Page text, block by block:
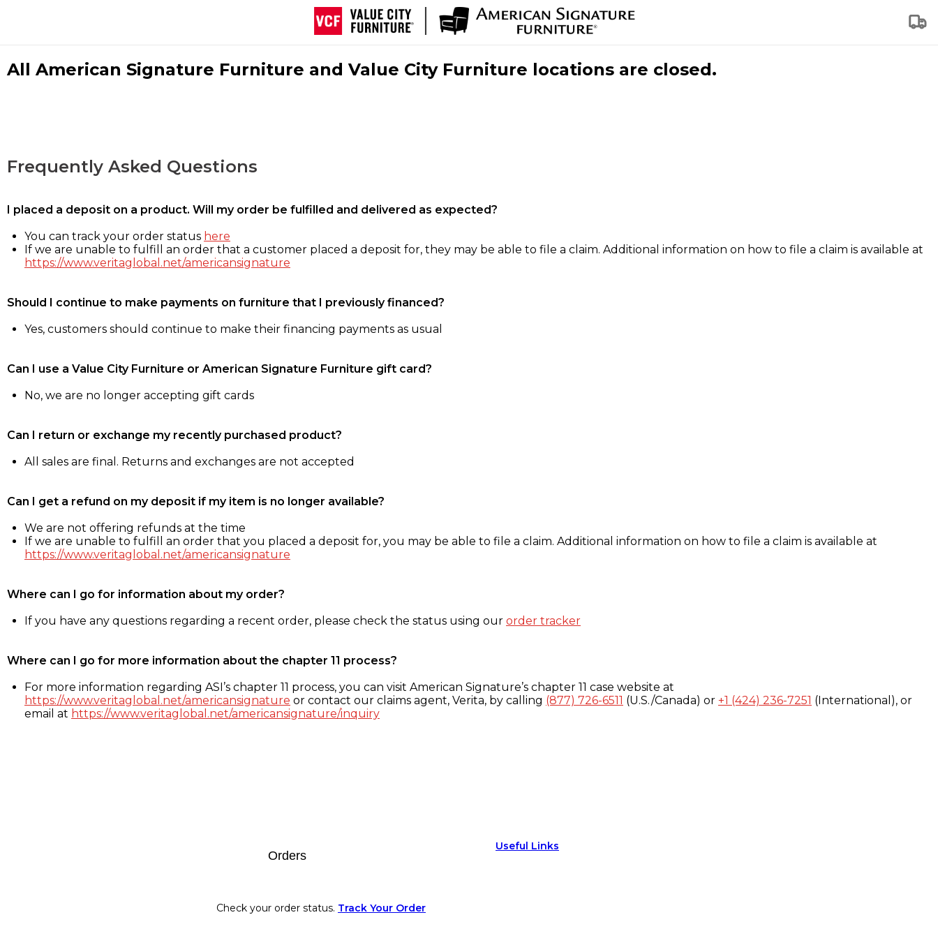
All American Signature Furniture and Value City Furniture locations are closed.
Frequently Asked Questions
I placed a deposit on a product. Will my order be fulfilled and delivered as expected?
You can track your order status here
If we are unable to fulfill an order that a customer placed a deposit for, they may be able to file a claim. Additional information on how to file a claim is available at
https://www.veritaglobal.net/americansignature
Should I continue to make payments on furniture that I previously financed?
Yes, customers should continue to make their financing payments as usual
Can I use a Value City Furniture or American Signature Furniture gift card?
No, we are no longer accepting gift cards
Can I return or exchange my recently purchased product?
All sales are final. Returns and exchanges are not accepted
Can I get a refund on my deposit if my item is no longer available?
We are not offering refunds at the time
If we are unable to fulfill an order that you placed a deposit for, you may be able to file a claim. Additional information on how to file a claim is available at
https://www.veritaglobal.net/americansignature
Where can I go for information about my order?
If you have any questions regarding a recent order, please check the status using our order tracker
Where can I go for more information about the chapter 11 process?
For more information regarding ASI’s chapter 11 process, you can visit American Signature’s chapter 11 case website at
https://www.veritaglobal.net/americansignature or contact our claims agent, Verita, by calling (877) 726-6511 (U.S./Canada) or +1 (424) 236-7251 (International), or
email at https://www.veritaglobal.net/americansignature/inquiry
Orders
Check your order status. Track Your Order
Useful Links